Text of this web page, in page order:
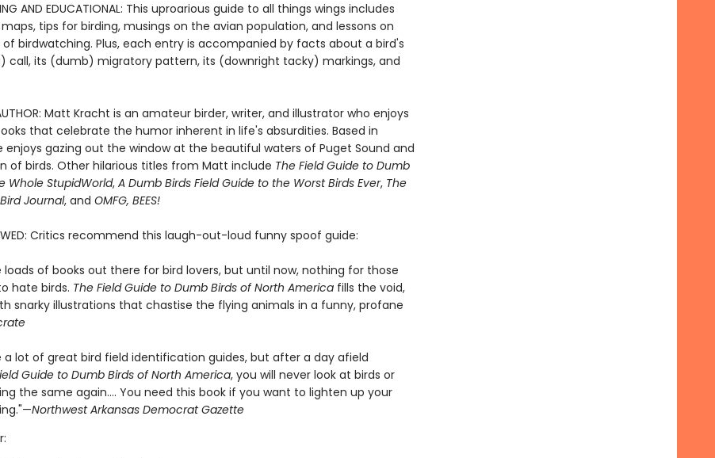
AND EDUCATIONAL: This uproarious guide to all things wings includes
tips for birding, musings on the avian population, and lessons on
birdwatching. Plus, each entry is accompanied by facts about a bird's
call, its (dumb) migratory pattern, its (downright tacky) markings, and
AUTHOR: Matt Kracht is an amateur birder, writer, and illustrator who enjoys
that celebrate the humor inherent in life's absurdities. Based in
enjoys gazing out the window at the beautiful waters of Puget Sound and
of birds. Other hilarious titles from Matt include The Field Guide to Dumb
Whole StupidWorld, A Dumb Birds Field Guide to the Worst Birds Ever, The
Journal, and OMFG, BEES!
Critics recommend this laugh-out-loud funny spoof guide:
loads of books out there for bird lovers, but until now, nothing for those
hate birds. The Field Guide to Dumb Birds of North Americafills the void,
snarky illustrations that chastise the flying animals in a funny, profane
a lot of great bird field identification guides, but after a day afield
Guide to Dumb Birds of North America, you will never look at birds or
the same again.... You need this book if you want to lighten up your
Northwest Arkansas Democrat Gazette